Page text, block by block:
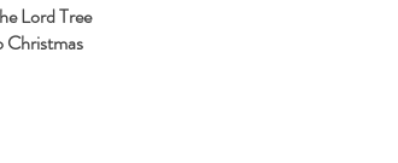
View
Lord Tree